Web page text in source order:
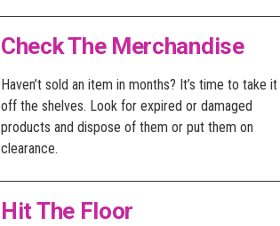
Check The Merchandise
Haven’t sold an item in months? It’s time to take it
off the shelves. Look for expired or damaged
products and dispose of them or put them on
clearance.
Hit The Floor